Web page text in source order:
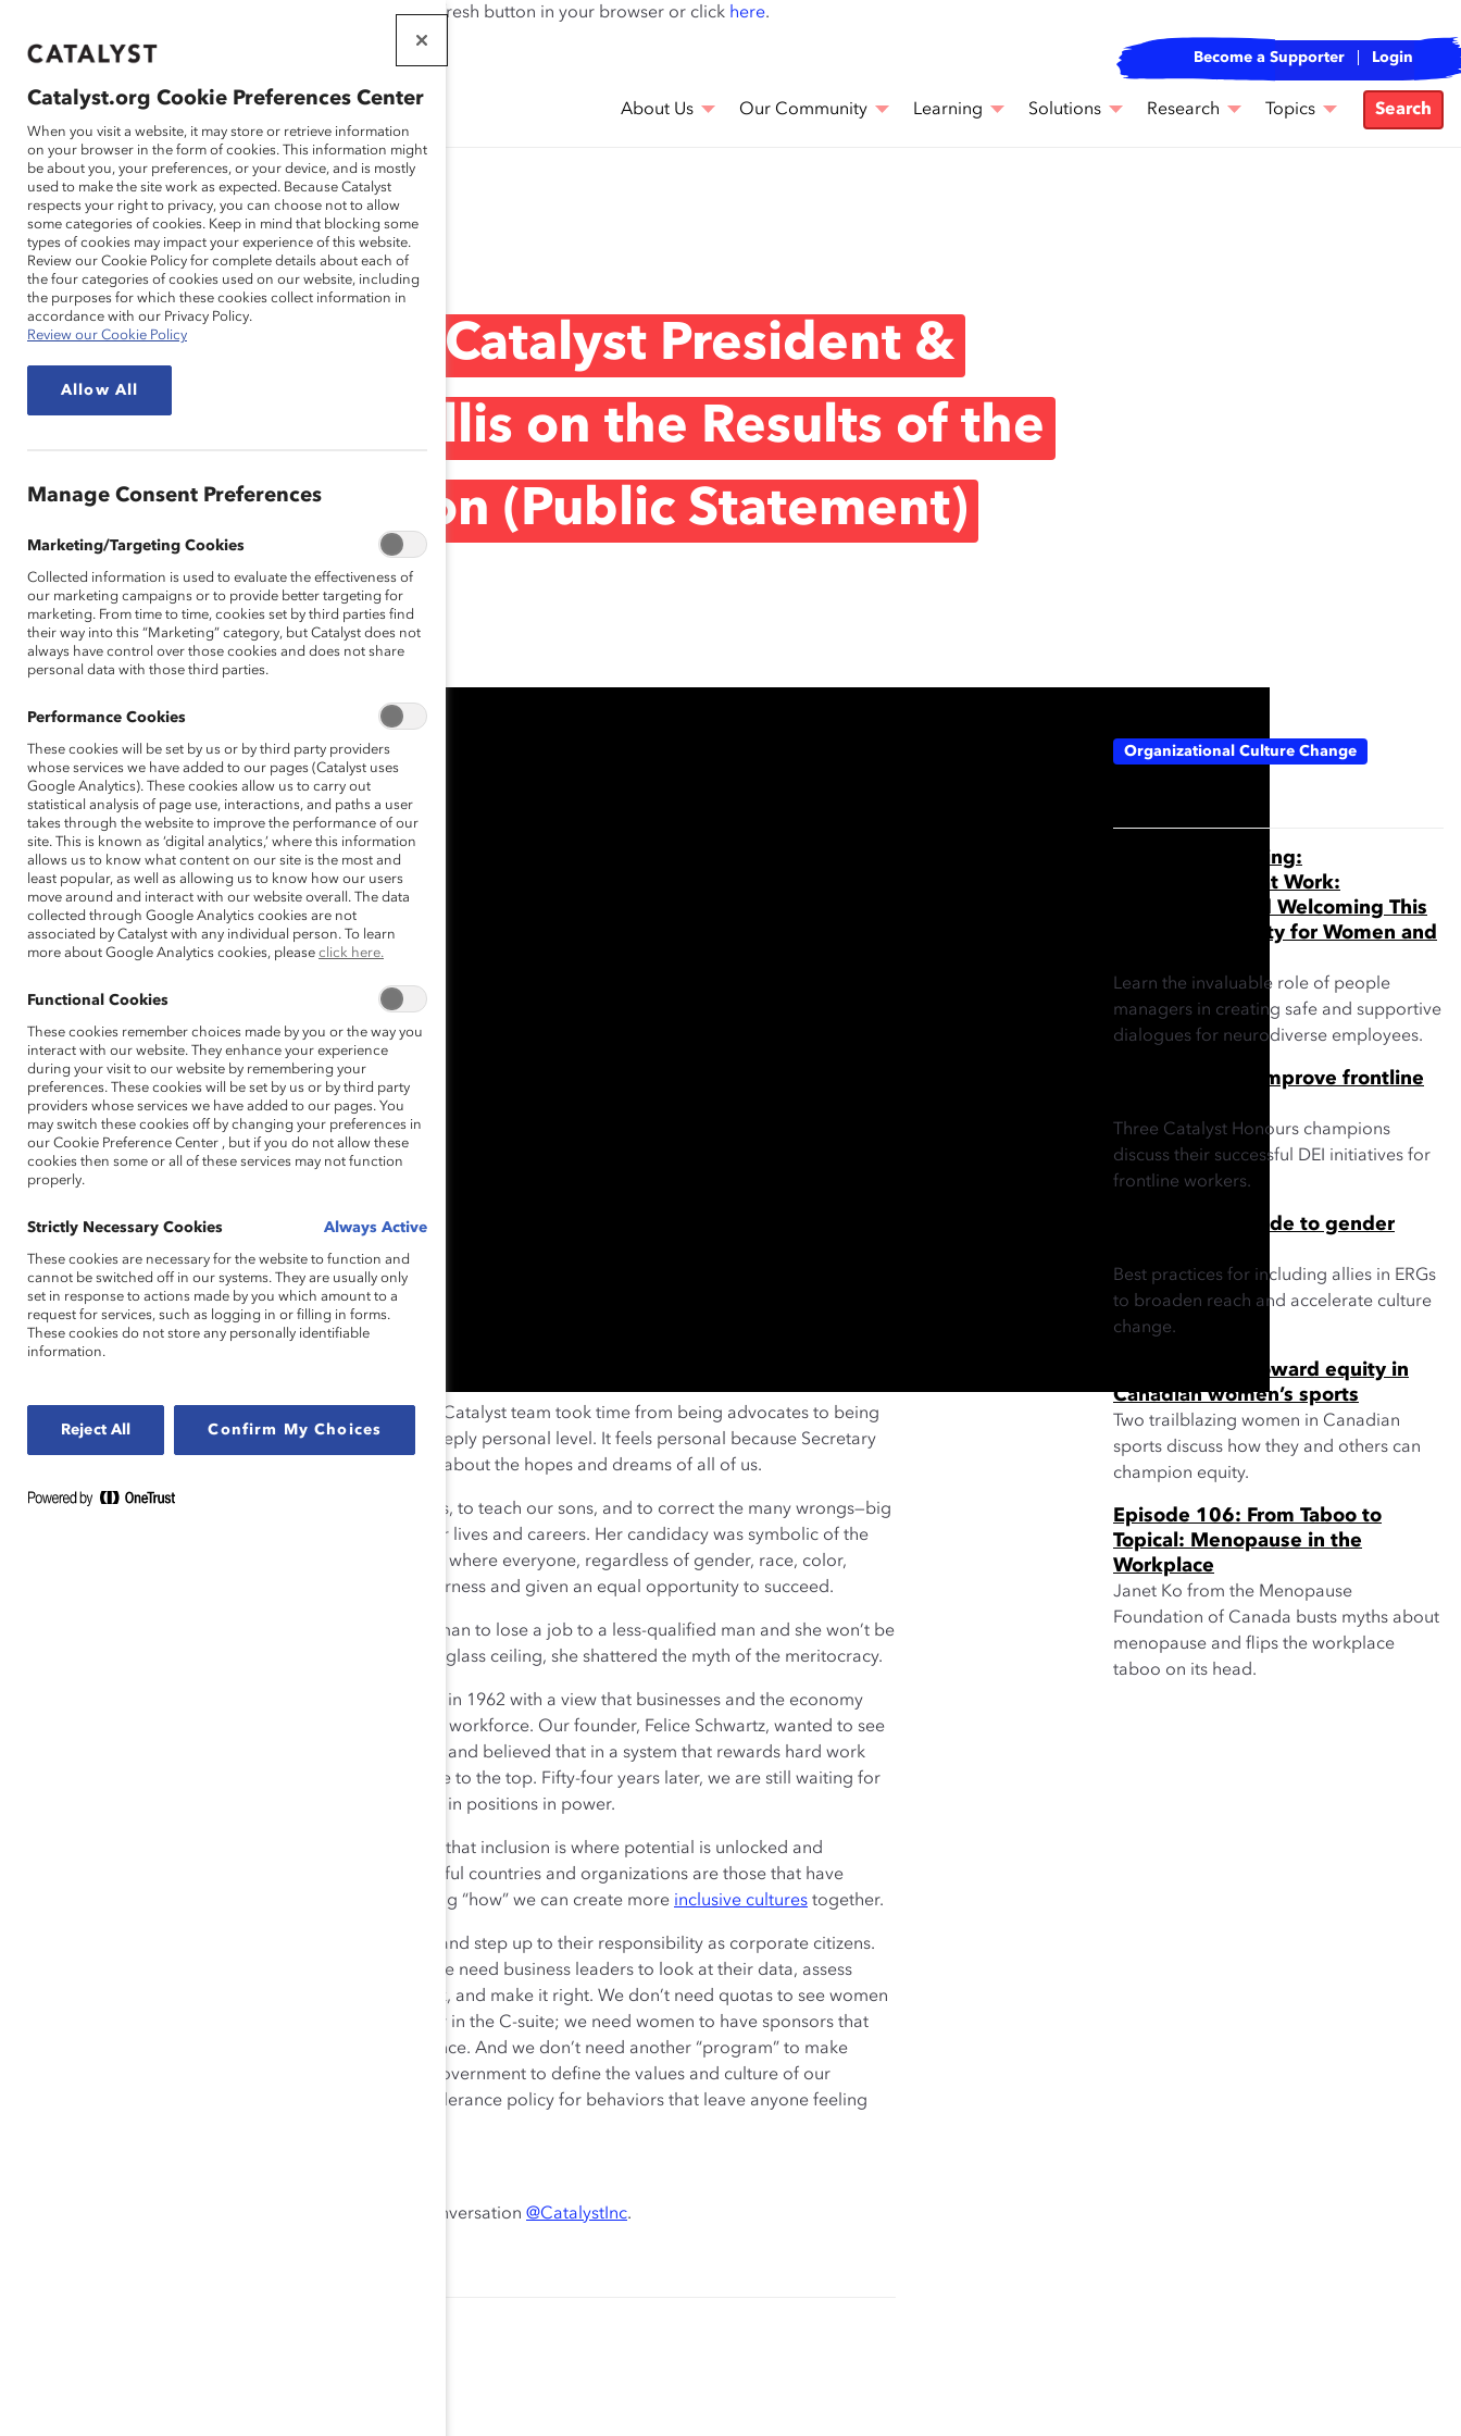
If this page doesn't load as expected, please click the refresh button in your browser or click here.
THAT WORK
FOR WOMEN
Become a Supporter Login
About Us Our Community Learning Solutions Research Topics Search
Media Release
Statement From Catalyst President &
CEO Deborah Gillis on the Results of the
2016 U.S. Election (Public Statement)
November 9, 2016
Yesterday the Catalyst team took time from being advocates to being
women and men who felt Hillary Clinton’s loss on a deeply personal level. It feels personal because Secretary
Clinton’s candidacy was not about one woman. It was about the hopes and dreams of all of us.
In her, we saw the opportunity to inspire our daughters, to teach our sons, and to correct the many wrongs—big
and small—that women have felt over the course of our lives and careers. Her candidacy was symbolic of the
inclusive country and world we want to live in. A world where everyone, regardless of gender, race, color,
sexual orientation, or physical ability is treated with fairness and given an equal opportunity to succeed.
The reality is that she is not the first over-qualified woman to lose a job to a less-qualified man and she won’t be
the last. And instead of shattering the highest, hardest glass ceiling, she shattered the myth of the meritocracy.
So today, Catalyst goes back to work. Work we began in 1962 with a view that businesses and the economy
would be stronger if women were fully engaged in the workforce. Our founder, Felice Schwartz, wanted to see
educated mothers and married women return to work and believed that in a system that rewards hard work
and performance, talented women would naturally rise to the top. Fifty-four years later, we are still waiting for
women of all backgrounds to take their rightful places in positions in power.
Today, we know that diversity is not enough. We know that inclusion is where potential is unlocked and
innovation thrives. And we know that the most successful countries and organizations are those that have
moved beyond asking “why” diversity matters, to asking “how” we can create more inclusive cultures together.
Today, we look to leaders in business to step forward and step up to their responsibility as corporate citizens.
We don’t need legislation to bring about equal pay. We need business leaders to look at their data, assess
whether women are being paid equally for equal work, and make it right. We don’t need quotas to see women
take their fair share of seats at the boardroom table or in the C-suite; we need women to have sponsors that
will give them the roles and visibility required to advance. And we don’t need another “program” to make
change. We need people to change. We don’t need government to define the values and culture of our
organizations. We need companies to adopt a zero-tolerance policy for behaviors that leave anyone feeling
video and join the conversation @CatalystInc.
Organizational Culture Change
Webinar Recording:
Neurodiversity at Work:
Recognizing and Welcoming This
Aspect of Identity for Women and
Learn the invaluable role of people
managers in creating safe and supportive
dialogues for neurodiverse employees.
3 strategies to improve frontline
Three Catalyst Honours champions
discuss their successful DEI initiatives for
frontline workers.
ERG leader’s guide to gender
Best practices for including allies in ERGs
to broaden reach and accelerate culture
change.
Taking strides toward equity in
Canadian women’s sports
Two trailblazing women in Canadian
sports discuss how they and others can
champion equity.
Episode 106: From Taboo to
Topical: Menopause in the
Workplace
Janet Ko from the Menopause
Foundation of Canada busts myths about
menopause and flips the workplace
taboo on its head.
Catalyst.org Cookie Preferences Center
When you visit a website, it may store or retrieve information
on your browser in the form of cookies. This information might
be about you, your preferences, or your device, and is mostly
used to make the site work as expected. Because Catalyst
respects your right to privacy, you can choose not to allow
some categories of cookies. Keep in mind that blocking some
types of cookies may impact your experience of this website.
Review our Cookie Policy for complete details about each of
the four categories of cookies used on our website, including
the purposes for which these cookies collect information in
accordance with our Privacy Policy.
Review our Cookie Policy
Allow All
Manage Consent Preferences
Marketing/Targeting Cookies
Collected information is used to evaluate the effectiveness of
our marketing campaigns or to provide better targeting for
marketing. From time to time, cookies set by third parties find
their way into this “Marketing” category, but Catalyst does not
always have control over those cookies and does not share
personal data with those third parties.
Performance Cookies
These cookies will be set by us or by third party providers
whose services we have added to our pages (Catalyst uses
Google Analytics). These cookies allow us to carry out
statistical analysis of page use, interactions, and paths a user
takes through the website to improve the performance of our
site. This is known as ‘digital analytics,’ where this information
allows us to know what content on our site is the most and
least popular, as well as allowing us to know how our users
move around and interact with our website overall. The data
collected through Google Analytics cookies are not
associated by Catalyst with any individual person. To learn
more about Google Analytics cookies, please click here.
Functional Cookies
These cookies remember choices made by you or the way you
interact with our website. They enhance your experience
during your visit to our website by remembering your
preferences. These cookies will be set by us or by third party
providers whose services we have added to our pages. You
may switch these cookies off by changing your preferences in
our Cookie Preference Center , but if you do not allow these
cookies then some or all of these services may not function
properly.
Strictly Necessary Cookies Always Active
These cookies are necessary for the website to function and
cannot be switched off in our systems. They are usually only
set in response to actions made by you which amount to a
request for services, such as logging in or filling in forms.
These cookies do not store any personally identifiable
information.
Reject All Confirm My Choices